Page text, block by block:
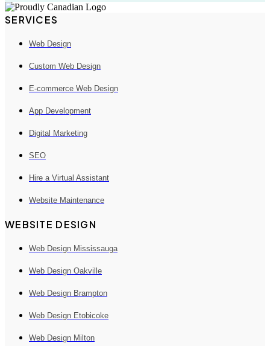
SERVICES
Web Design
Custom Web Design
E-commerce Web Design
App Development
Digital Marketing
SEO
Hire a Virtual Assistant
Website Maintenance
WEBSITE DESIGN
Web Design Mississauga
Web Design Oakville
Web Design Brampton
Web Design Etobicoke
Web Design Milton